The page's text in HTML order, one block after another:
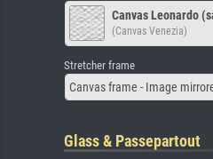
Canvas Leonardo
(Canvas Venezia)
Stretcher frame
Canvas frame - Image
Glass & Passepartout